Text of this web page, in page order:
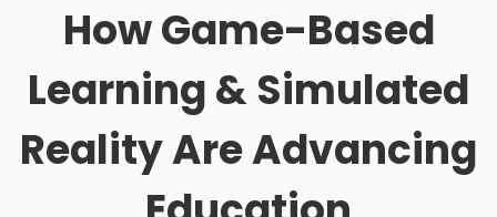
How Game-Based
Learning & Simulated
Reality Are Advancing